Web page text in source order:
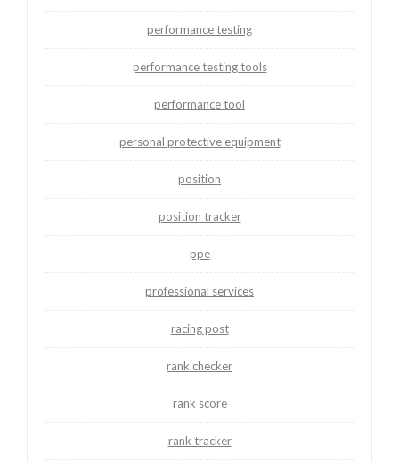
performance testing
performance testing tools
performance tool
personal protective equipment
position
position tracker
ppe
professional services
racing post
rank checker
rank score
rank tracker